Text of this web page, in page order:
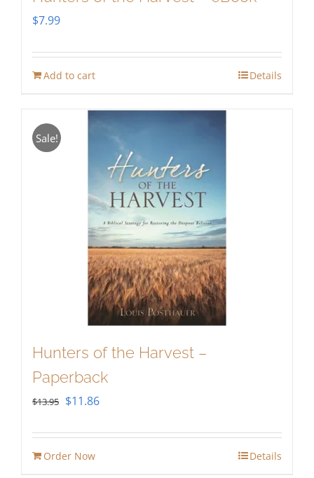
$7.99
Add to cart Details
Sale!
Hunters of the Harvest –
Paperback
$13.95 Original
$11.86Current
Order Now Details